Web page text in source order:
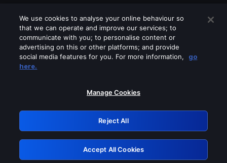
Please turn off any of these services
GRN: 0.961c2117.1786271860.7612f09f
Retry
We use cookies to analyse your online behaviour so
that we can operate and improve our services; to
communicate with you; to personalise content or
advertising on this or other platforms; and provide
social media features for you. For more information,
go
here.
Manage Cookies
Reject All
Accept All Cookies